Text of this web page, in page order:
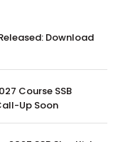
Download
Course SSB
Up Soon